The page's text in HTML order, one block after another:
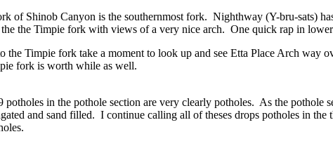
of Shinob Canyon is the southernmost fork. Nighthway (Y-bru-sats)
the Timpie fork with views of a very nice arch. One quick rap in
the Timpie fork take a moment to look up and see Etta Place Arch way
fork is worth while as well.
potholes in the pothole section are very clearly potholes. As the pothole
and sand filled. I continue calling all of theses drops potholes in